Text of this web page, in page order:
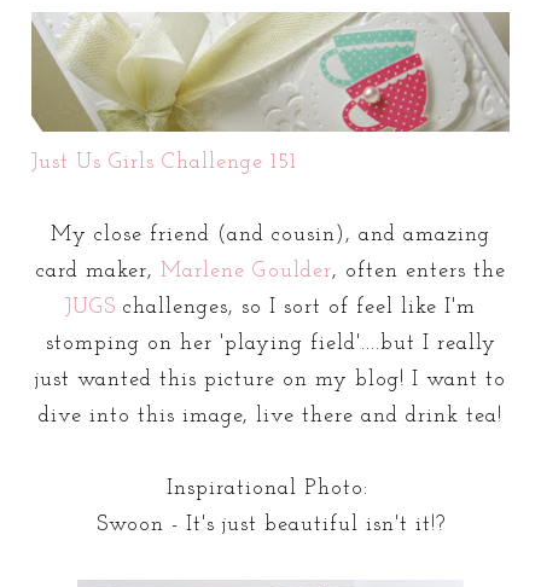
Just Us Girls Challenge 151
My close friend (and cousin), and amazing
card maker, Marlene Goulder, often enters the
JUGS challenges, so I sort of feel like I'm
stomping on her 'playing field'....but I really
just wanted this picture on my blog! I want to
dive into this image, live there and drink tea!
Inspirational Photo:
Swoon - It's just beautiful isn't it!?